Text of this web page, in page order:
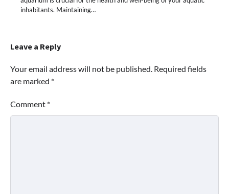
inhabitants. Maintaining…
Leave a Reply
Your email address will not be published. Required fields
are marked *
Comment *